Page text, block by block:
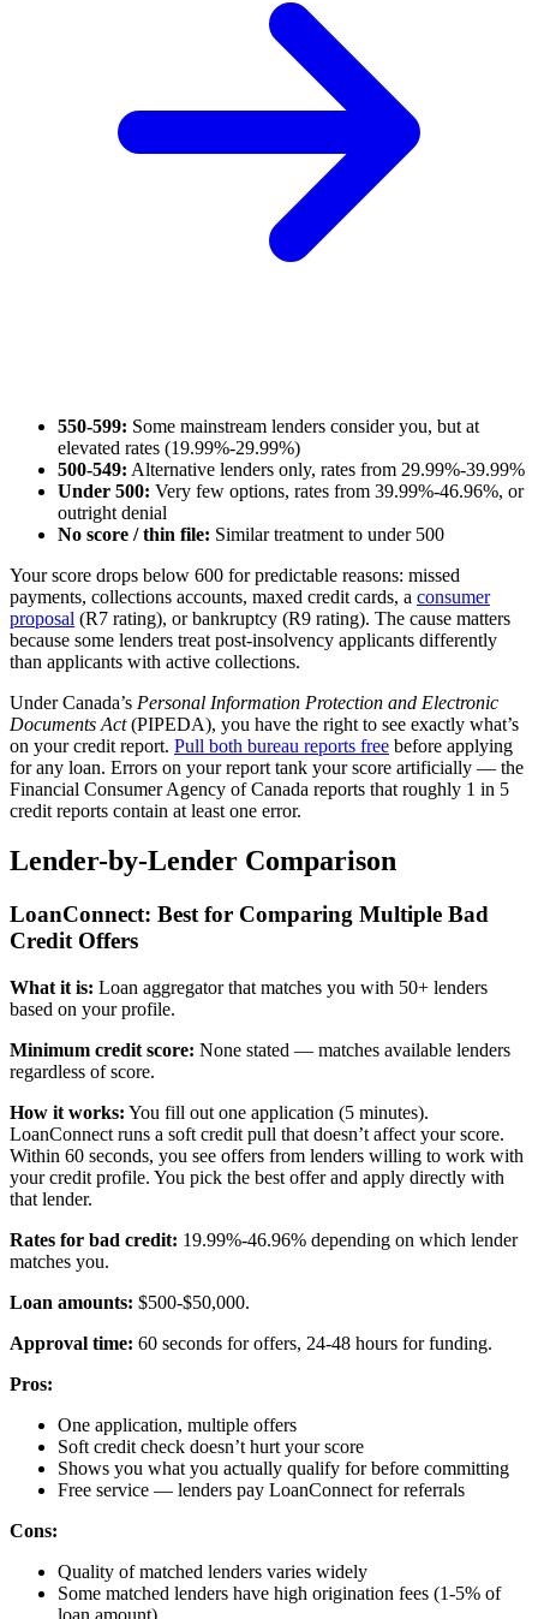
550-599: Some mainstream lenders consider you, but at
elevated rates (19.99%-29.99%)
500-549: Alternative lenders only, rates from 29.99%-39.99%
Under 500: Very few options, rates from 39.99%-46.96%, or
outright denial
No score / thin file: Similar treatment to under 500
Your score drops below 600 for predictable reasons: missed
payments, collections accounts, maxed credit cards, a consumer
proposal (R7 rating), or bankruptcy (R9 rating). The cause matters
because some lenders treat post-insolvency applicants differently
than applicants with active collections.
Under Canada’s Personal Information Protection and Electronic
Documents Act(PIPEDA), you have the right to see exactly what’s
on your credit report. Pull both bureau reports free before applying
for any loan. Errors on your report tank your score artificially — the
Financial Consumer Agency of Canada reports that roughly 1 in 5
credit reports contain at least one error.
Lender-by-Lender Comparison
LoanConnect: Best for Comparing Multiple Bad
Credit Offers
What it is: Loan aggregator that matches you with 50+ lenders
based on your profile.
Minimum credit score: None stated — matches available lenders
regardless of score.
How it works: You fill out one application (5 minutes).
LoanConnect runs a soft credit pull that doesn’t affect your score.
Within 60 seconds, you see offers from lenders willing to work with
your credit profile. You pick the best offer and apply directly with
that lender.
Rates for bad credit: 19.99%-46.96% depending on which lender
matches you.
Loan amounts: $500-$50,000.
Approval time: 60 seconds for offers, 24-48 hours for funding.
Pros:
One application, multiple offers
Soft credit check doesn’t hurt your score
Shows you what you actually qualify for before committing
Free service — lenders pay LoanConnect for referrals
Cons:
Quality of matched lenders varies widely
Some matched lenders have high origination fees (1-5% of
loan amount)